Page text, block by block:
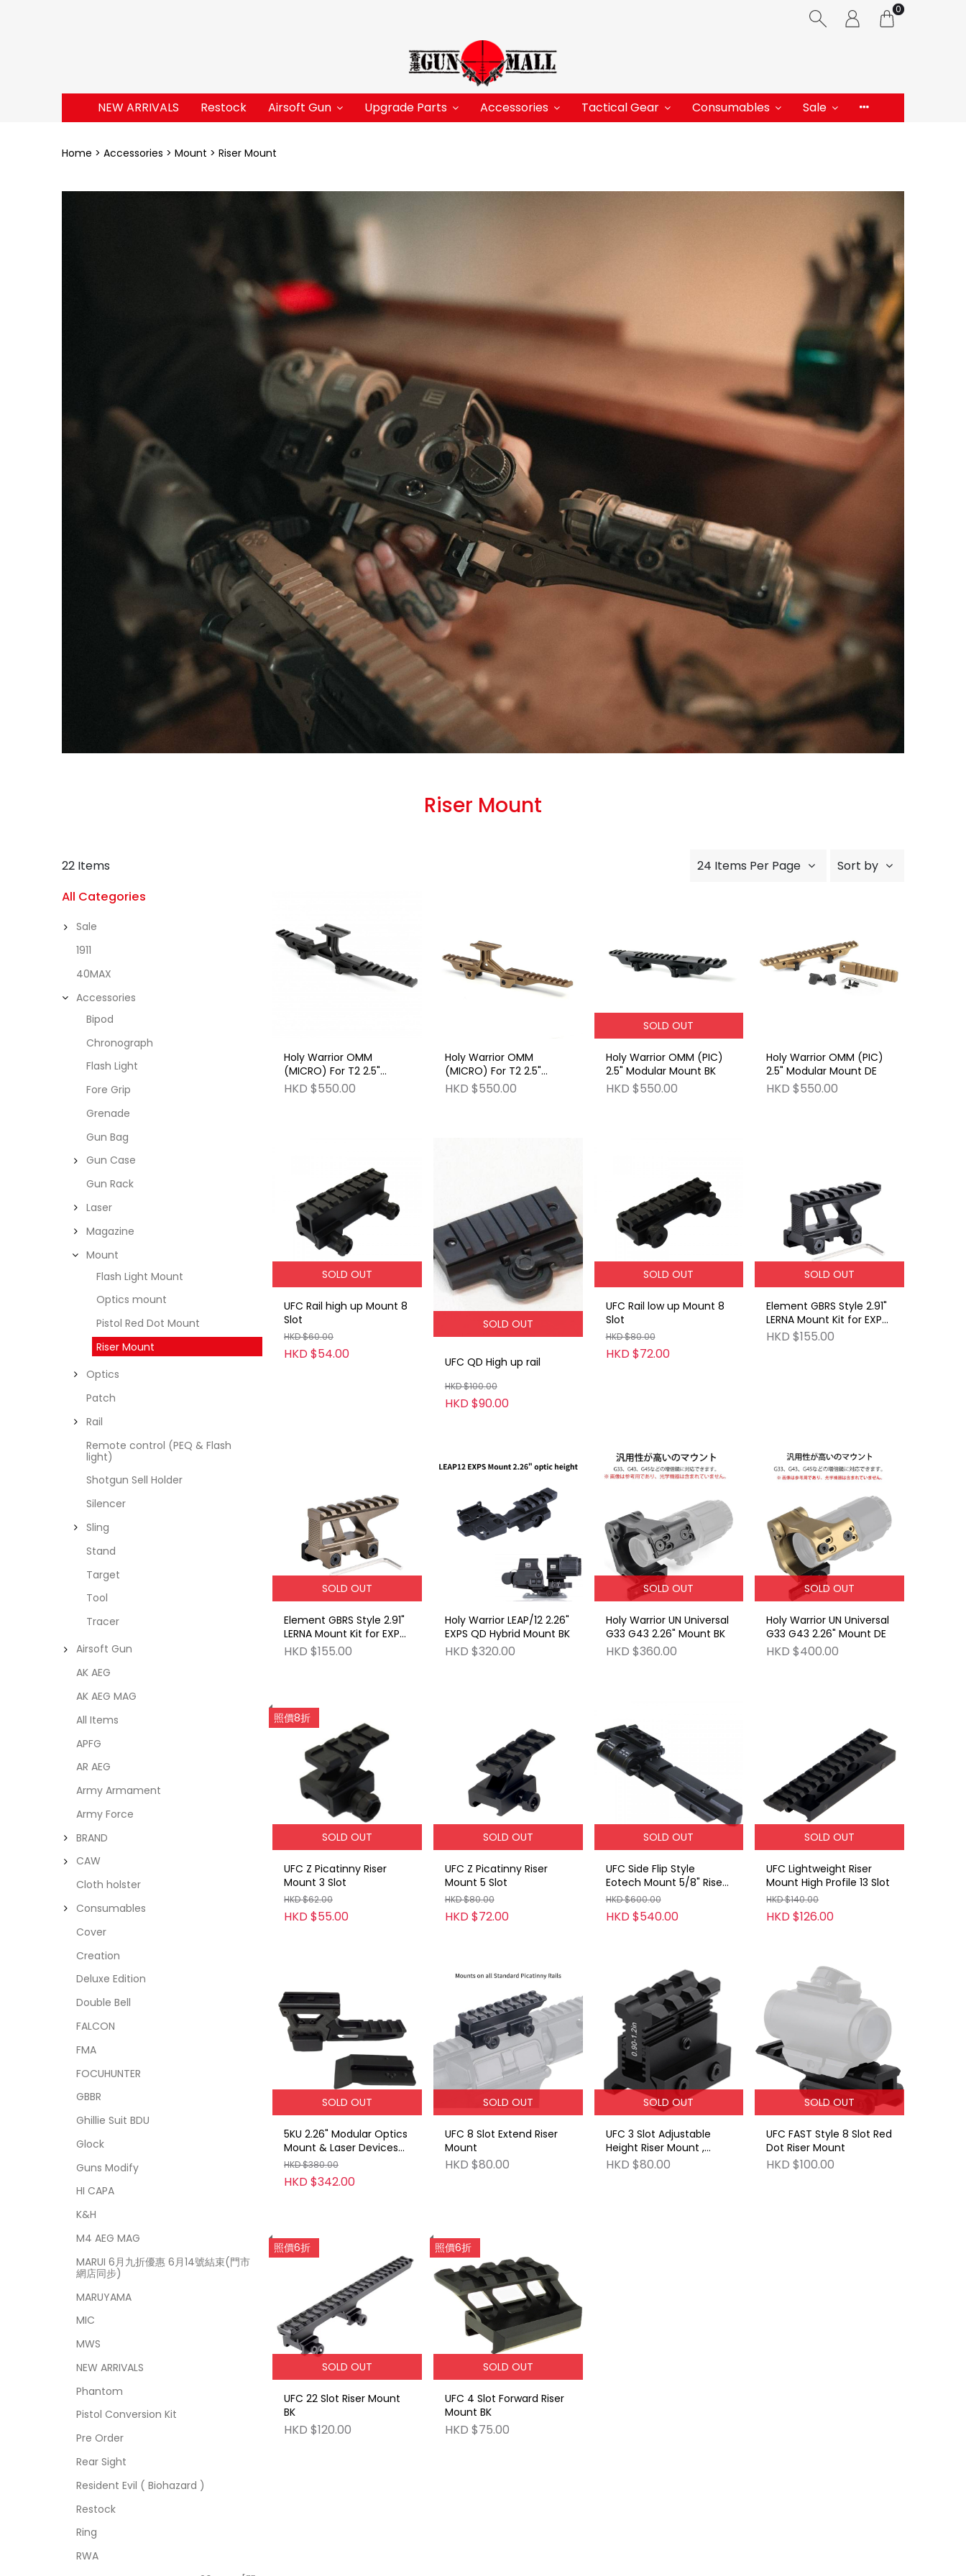
0
NEW ARRIVALS Restock Airsoft Gun Upgrade Parts Accessories Tactical Gear Consumables Sale
Home Accessories Mount Riser Mount
Riser Mount
24 Items Per Page Sort by
22 Items
All Categories
Sale
1911
40MAX
Accessories
Bipod
Chronograph
Flash Light
Fore Grip
Grenade
Gun Bag
Gun Case
Gun Rack
Laser
Magazine
Mount
Flash Light Mount
Optics mount
Pistol Red Dot Mount
Riser Mount
Optics
Patch
Rail
Remote control (PEQ & Flash
light)
Shotgun Sell Holder
Silencer
Sling
Stand
Target
Tool
Tracer
Airsoft Gun
AK AEG
AK AEG MAG
All Items
APFG
AR AEG
Army Armament
Army Force
BRAND
CAW
Cloth holster
Consumables
Cover
Creation
Deluxe Edition
Double Bell
FALCON
FMA
FOCUHUNTER
GBBR
Ghillie Suit BDU
Glock
Guns Modify
HI CAPA
K&H
M4 AEG MAG
MARUI 6月九折優惠 6月14號結束(門市
網店同步)
MARUYAMA
MIC
MWS
NEW ARRIVALS
Phantom
Pistol Conversion Kit
Pre Order
Rear Sight
Resident Evil ( Biohazard )
Restock
Ring
RWA
Holy Warrior OMM
(MICRO) For T2 2.5"
Modular Mount BK
HKD $550.00
Holy Warrior OMM
(MICRO) For T2 2.5"
Modular Mount FDE
HKD $550.00
SOLD OUT
Holy Warrior OMM (PIC)
2.5" Modular Mount BK
HKD $550.00
Holy Warrior OMM (PIC)
2.5" Modular Mount DE
HKD $550.00
SOLD OUT
UFC Rail high up Mount 8
Slot
HKD $60.00
HKD $54.00
SOLD OUT
UFC QD High up rail
HKD $100.00
HKD $90.00
SOLD OUT
UFC Rail low up Mount 8
Slot
HKD $80.00
HKD $72.00
SOLD OUT
Element GBRS Style 2.91"
LERNA Mount Kit for EXPS
BK
HKD $155.00
SOLD OUT
Element GBRS Style 2.91"
LERNA Mount Kit for EXPS
DE
HKD $155.00
Holy Warrior LEAP/12 2.26"
EXPS QD Hybrid Mount BK
HKD $320.00
SOLD OUT
Holy Warrior UN Universal
G33 G43 2.26" Mount BK
HKD $360.00
SOLD OUT
Holy Warrior UN Universal
G33 G43 2.26" Mount DE
HKD $400.00
SOLD OUT
照價8折
UFC Z Picatinny Riser
Mount 3 Slot
HKD $62.00
HKD $55.00
SOLD OUT
UFC Z Picatinny Riser
Mount 5 Slot
HKD $80.00
HKD $72.00
SOLD OUT
UFC Side Flip Style
Eotech Mount 5/8" Riser
Set BK
HKD $600.00
HKD $540.00
SOLD OUT
UFC Lightweight Riser
Mount High Profile 13 Slot
HKD $140.00
HKD $126.00
SOLD OUT
5KU 2.26" Modular Optics
Mount & Laser Devices
Riser Hydra Mount
HKD $380.00
HKD $342.00
SOLD OUT
UFC 8 Slot Extend Riser
Mount
HKD $80.00
SOLD OUT
UFC 3 Slot Adjustable
Height Riser Mount ,
Raise 0.9-1.2inches
HKD $80.00
SOLD OUT
UFC FAST Style 8 Slot Red
Dot Riser Mount
HKD $100.00
SOLD OUT
照價6折
UFC 22 Slot Riser Mount
BK
HKD $120.00
SOLD OUT
照價6折
UFC 4 Slot Forward Riser
Mount BK
HKD $75.00